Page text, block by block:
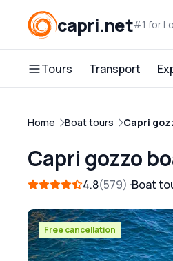
capri.net#1 for
Tours Transport
Home Boat tours Capri
Capri gozzo
4.8 579 Boat
Free cancellation